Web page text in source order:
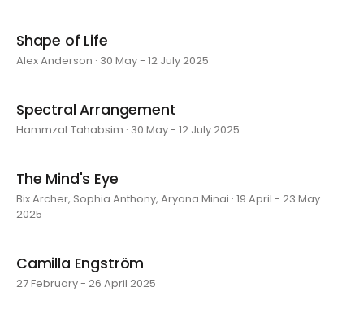
Shape of Life
Alex Anderson · 30 May - 12 July 2025
Spectral Arrangement
Hammzat Tahabsim · 30 May - 12 July 2025
The Mind's Eye
Bix Archer, Sophia Anthony, Aryana Minai · 19 April - 23 May
2025
Camilla Engström
27 February - 26 April 2025